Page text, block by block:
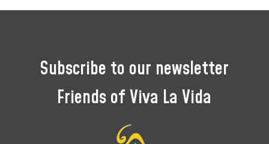
Subscribe to our newsletter
Friendsof Viva La Vida